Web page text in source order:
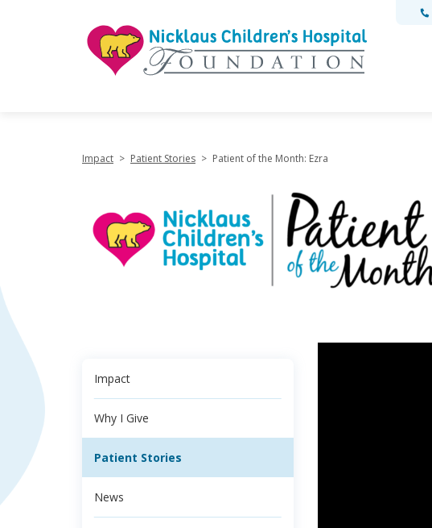
Impact > Patient Stories > Patient of the Month: Ezra
Impact
Why I Give
Patient Stories
News